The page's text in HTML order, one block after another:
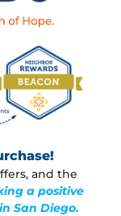
and the
a positive
San Diego.